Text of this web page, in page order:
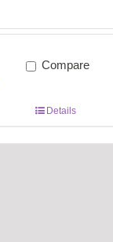
Compare
Details